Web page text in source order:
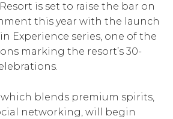
is set to raise the bar on
this year with the launch
Experience series, one of the
marking the resort’s 30-
which blends premium spirits,
networking, will begin